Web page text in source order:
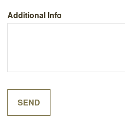
Additional Info